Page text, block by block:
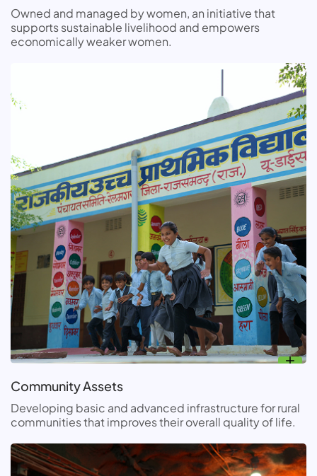
Owned and managed by women, an initiative that
supports sustainable livelihood and empowers
economically weaker women.
Community Assets
Developing basic and advanced infrastructure for rural
communities that improves their overall quality of life.